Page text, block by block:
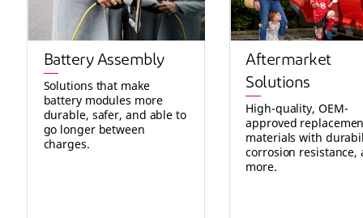
Battery Assembly
Solutions that make
battery modules more
durable, safer, and able to
go longer between
charges.
Aftermarket
Solutions
High-quality, OEM-
approved
materials with
corrosion resistance,
more.